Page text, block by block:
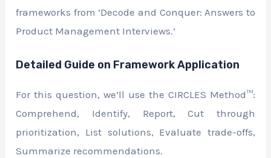
frameworks from ‘Decode and Conquer: Answers to
Product Management Interviews.’
Detailed Guide on Framework Application
For this question, we’ll use the CIRCLES Method™:
Comprehend, Identify, Report, Cut through
prioritization, List solutions, Evaluate trade-offs,
Summarize recommendations.